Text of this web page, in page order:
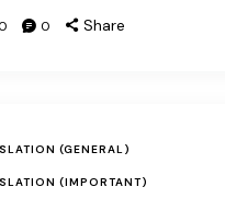
0 0 Share
(GENERAL)
(IMPORTANT)